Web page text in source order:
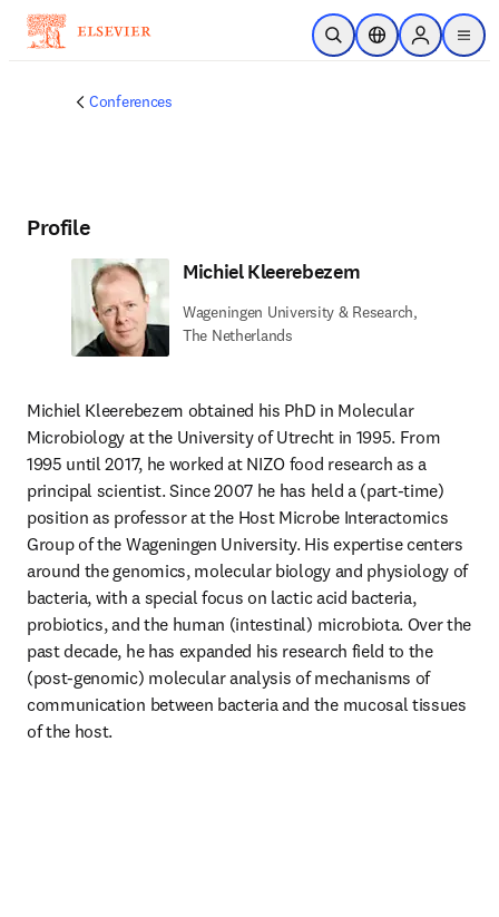
Skip to main content
Open SearchLocation Selector
Sign in to
menu
Conferences
Profile
Michiel Kleerebezem
Wageningen University & Research,
The Netherlands
Michiel Kleerebezem obtained his PhD in Molecular
Microbiology at the University of Utrecht in 1995. From
1995 until 2017, he worked at NIZO food research as a
principal scientist. Since 2007 he has held a (part-time)
position as professor at the Host Microbe Interactomics
Group of the Wageningen University. His expertise centers
around the genomics, molecular biology and physiology of
bacteria, with a special focus on lactic acid bacteria,
probiotics, and the human (intestinal) microbiota. Over the
past decade, he has expanded his research field to the
(post-genomic) molecular analysis of mechanisms of
communication between bacteria and the mucosal tissues
of the host.